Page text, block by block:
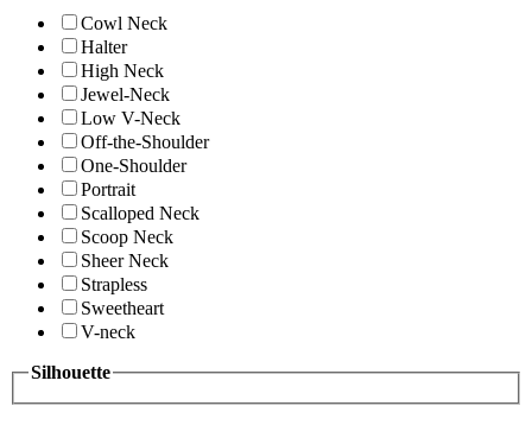
Cowl Neck
Halter
High Neck
Jewel-Neck
Low V-Neck
Off-the-Shoulder
One-Shoulder
Portrait
Scalloped Neck
Scoop Neck
Sheer Neck
Strapless
Sweetheart
V-neck
Silhouette